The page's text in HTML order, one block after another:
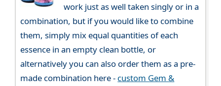
work just as well taken singly or in a
combination, but if you would like to combine
them, simply mix equal quantities of each
essence in an empty clean bottle, or
alternatively you can also order them as a pre-
made combination here - custom Gem &